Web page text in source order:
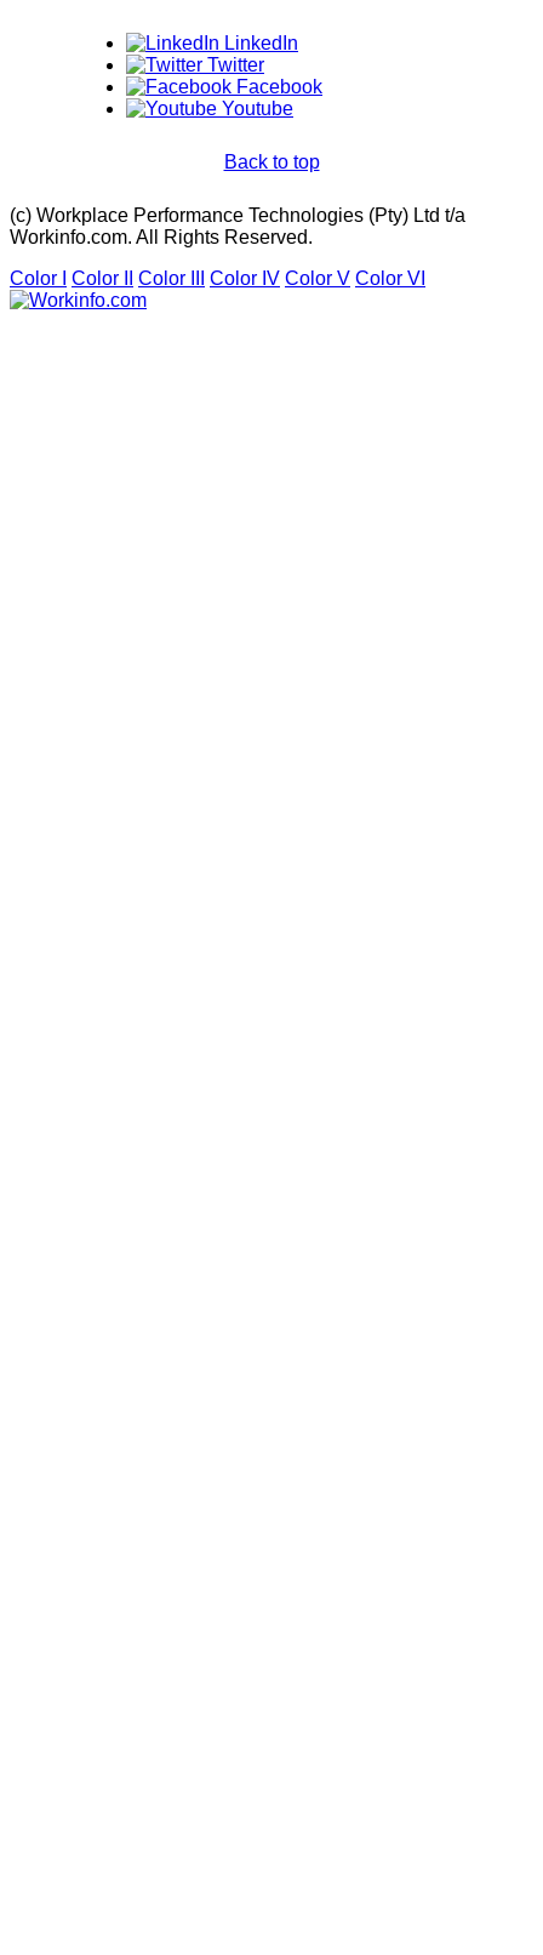
LinkedIn
Twitter
Facebook
Youtube
Back to top
(c) Workplace Performance Technologies (Pty) Ltd t/a
Workinfo.com. All Rights Reserved.
Color I
Color II Color III Color IV Color V Color VI